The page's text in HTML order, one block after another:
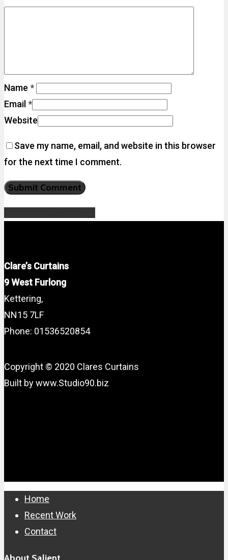
Name *
Email *
Website
Save my name, email, and website in this browser
for the next time I comment.
Clare’s Curtains
9 West Furlong
Kettering,
NN15 7LF
Phone: 01536520854
Copyright © 2020 Clares Curtains
Built by www.Studio90.biz
Close
Menu
Home
Recent Work
Contact